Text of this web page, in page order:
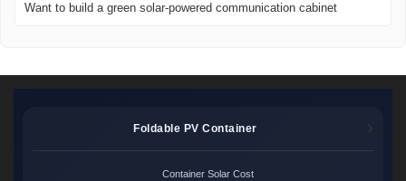
Want to build a green solar-powered communication cabinet
Foldable PV Container
Container Solar Cost